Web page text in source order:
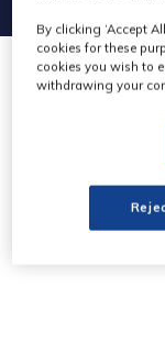
By clicking ‘Accept
cookies for these
cookies you wish to
withdrawing your